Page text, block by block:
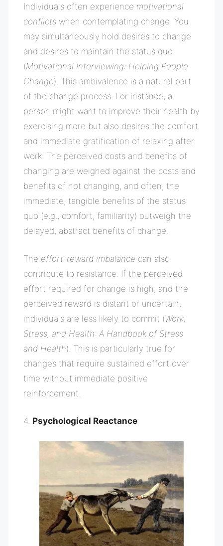
Individuals often experience motivational
conflicts when contemplating change. You
may simultaneously hold desires to change
and desires to maintain the status quo
(Motivational Interviewing: Helping People
Change). This ambivalence is a natural part
of the change process. For instance, a
person might want to improve their health by
exercising more but also desires the comfort
and immediate gratification of relaxing after
work. The perceived costs and benefits of
changing are weighed against the costs and
benefits of not changing, and often, the
immediate, tangible benefits of the status
quo (e.g., comfort, familiarity) outweigh the
delayed, abstract benefits of change.
The effort-reward imbalance can also
contribute to resistance. If the perceived
effort required for change is high, and the
perceived reward is distant or uncertain,
individuals are less likely to commit (Work,
Stress, and Health: A Handbook of Stress
and Health). This is particularly true for
changes that require sustained effort over
time without immediate positive
reinforcement.
4. Psychological Reactance